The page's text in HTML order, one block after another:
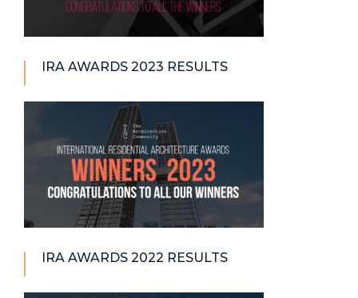
IRA AWARDS 2023 RESULTS
IRA AWARDS 2022 RESULTS